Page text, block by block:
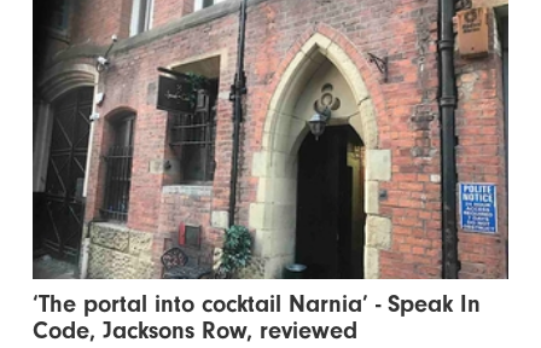
‘The portal into cocktail Narnia’ - Speak In
Code, Jacksons Row, reviewed